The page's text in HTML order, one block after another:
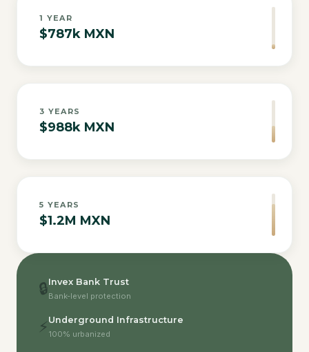
1 YEAR
$787k MXN
3 YEARS
$988k MXN
5 YEARS
$1.2M MXN
🔒Invex Bank Trust
Bank-level protection
⚡ Underground Infrastructure
100% urbanized